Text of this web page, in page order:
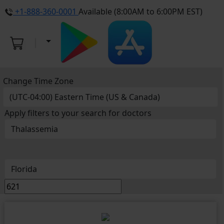
+1-888-360-0001 Available (8:00AM to 6:00PM EST)
Change Time Zone
Apply filters to your search for doctors